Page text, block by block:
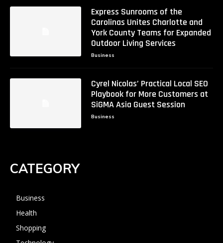
Express Sunrooms of the
Carolinas Unites Charlotte and
York County Teams for Expanded
Outdoor Living Services
Business
Cyrel Nicolas’ Practical Local SEO
Playbook for More Customers at
SiGMA Asia Guest Session
Business
CATEGORY
Business
Health
Shopping